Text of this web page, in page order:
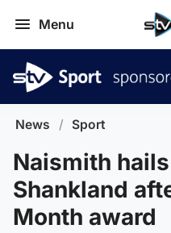
Menu
News / Sport
Naismith
Shankland
Month award